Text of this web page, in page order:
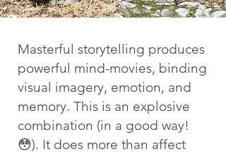
Masterful storytelling produces
powerful mind-movies, binding
visual imagery, emotion, and
memory. This is an explosive
combination (in a good way!
😳). It does more than affect